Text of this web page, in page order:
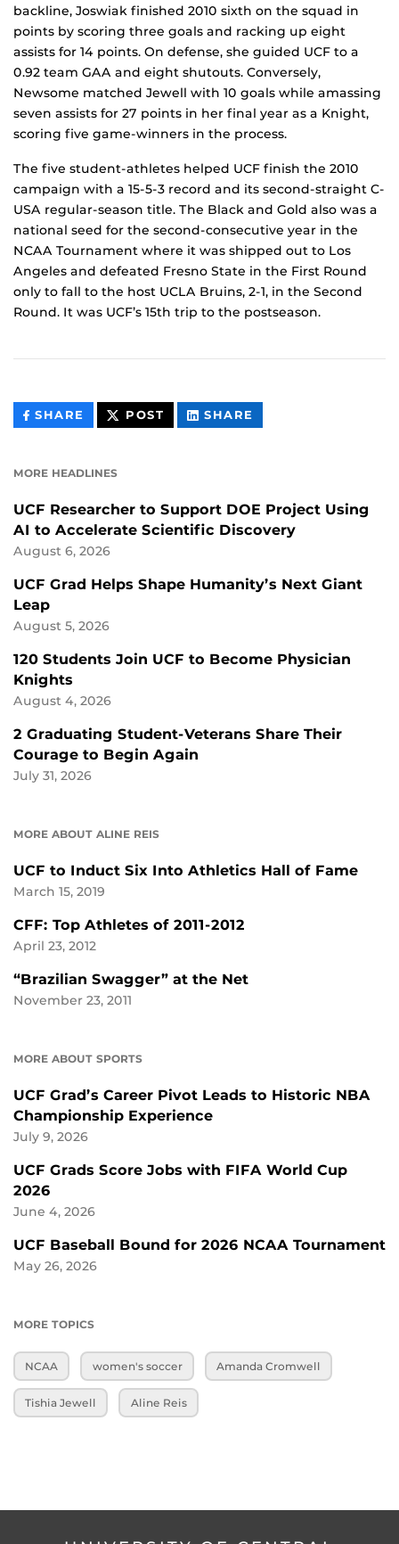
backline, Joswiak finished 2010 sixth on the squad in
points by scoring three goals and racking up eight
assists for 14 points. On defense, she guided UCF to a
0.92 team GAA and eight shutouts. Conversely,
Newsome matched Jewell with 10 goals while amassing
seven assists for 27 points in her final year as a Knight,
scoring five game-winners in the process.
The five student-athletes helped UCF finish the 2010
campaign with a 15-5-3 record and its second-straight C-
USA regular-season title. The Black and Gold also was a
national seed for the second-consecutive year in the
NCAA Tournament where it was shipped out to Los
Angeles and defeated Fresno State in the First Round
only to fall to the host UCLA Bruins, 2-1, in the Second
Round. It was UCF’s 15th trip to the postseason.
SHARE THIS
CONTENT
POST THIS
CONTENT
SHARE
CONTENT
MORE HEADLINES
UCF Researcher to Support DOE Project Using
AI to Accelerate Scientific Discovery
August 6, 2026
UCF Grad Helps Shape Humanity’s Next Giant
Leap
August 5, 2026
120 Students Join UCF to Become Physician
Knights
August 4, 2026
2 Graduating Student-Veterans Share Their
Courage to Begin Again
July 31, 2026
MORE ABOUT ALINE REIS
UCF to Induct Six Into Athletics Hall of Fame
March 15, 2019
CFF: Top Athletes of 2011-2012
April 23, 2012
“Brazilian Swagger” at the Net
November 23, 2011
MORE ABOUT SPORTS
UCF Grad’s Career Pivot Leads to Historic NBA
Championship Experience
July 9, 2026
UCF Grads Score Jobs with FIFA World Cup
2026
June 4, 2026
UCF Baseball Bound for 2026 NCAA Tournament
May 26, 2026
MORE TOPICS
NCAA women's soccer Amanda Cromwell
Tishia Jewell Aline Reis